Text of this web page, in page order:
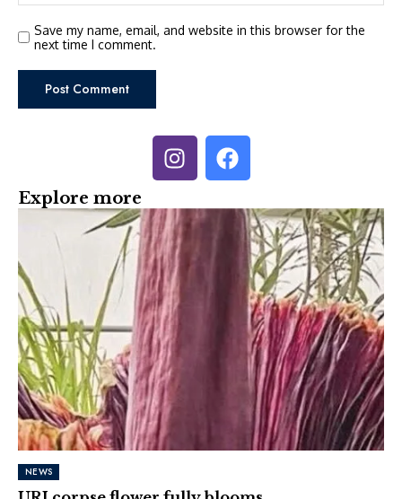
Save my name, email, and website in this browser for the
next time I comment.
Explore more
NEWS